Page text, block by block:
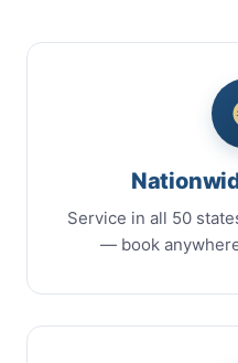
Service in all 50
— book